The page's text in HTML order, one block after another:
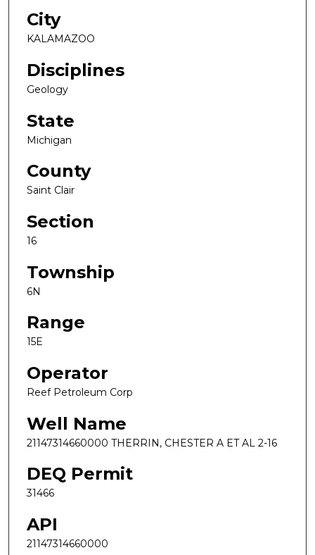
City
KALAMAZOO
Disciplines
Geology
State
Michigan
County
Saint Clair
Section
16
Township
6N
Range
15E
Operator
Reef Petroleum Corp
Well Name
21147314660000 THERRIN, CHESTER A ET AL 2-16
DEQ Permit
31466
API
21147314660000